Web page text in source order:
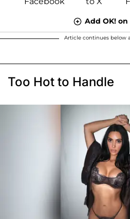
Add OK! on
Article continues below
Too Hot to Handle